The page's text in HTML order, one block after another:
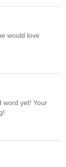
would love
word yet! Your